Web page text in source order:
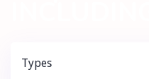
Types